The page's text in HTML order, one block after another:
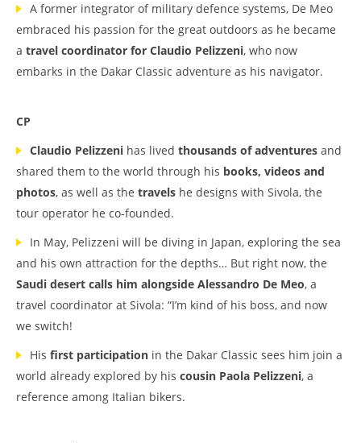
A former integrator of military defence systems, De Meo
embraced his passion for the great outdoors as he became
a travel coordinator for Claudio Pelizzeni, who now
embarks in the Dakar Classic adventure as his navigator.
CP
Claudio Pelizzeni has lived thousands of adventures and
shared them to the world through his books, videos and
photos, as well as the travels he designs with Sivola, the
tour operator he co-founded.
In May, Pelizzeni will be diving in Japan, exploring the sea
and his own attraction for the depths… But right now, the
Saudi desert calls him alongside Alessandro De Meo, a
travel coordinator at Sivola: “I’m kind of his boss, and now
we switch!
His first participation in the Dakar Classic sees him join a
world already explored by his cousin Paola Pelizzeni, a
reference among Italian bikers.